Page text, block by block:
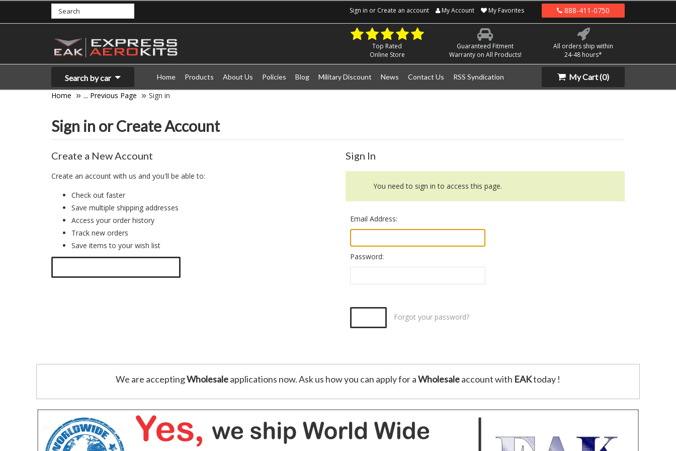
Sign in or Create an account My Account My Favorites 888-411-0750
Top Rated
Online Store
Guaranteed Fitment
Warranty on All Products!
All orders ship within
24-48 hours*
Search by car Home Products About Us Policies Blog Military Discount News Contact Us RSS Syndication My Cart(0)
Home
... Previous Page Sign in
Sign in or Create Account
Create a New Account
Create an account with us and you'll be able to:
Check out faster
Save multiple shipping addresses
Access your order history
Track new orders
Save items to your wish list
Sign In
You need to sign in to access this page.
Email Address:
Password:
Forgot your password?
We are acceptingWholesaleapplications now. Ask us how you can apply for aWholesaleaccount with EAKtoday !